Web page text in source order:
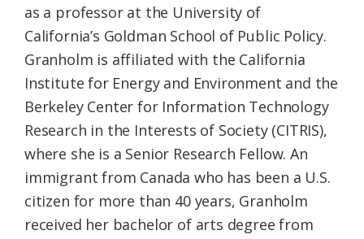
as a professor at the University of
California’s Goldman School of Public Policy.
Granholm is affiliated with the California
Institute for Energy and Environment and the
Berkeley Center for Information Technology
Research in the Interests of Society (CITRIS),
where she is a Senior Research Fellow. An
immigrant from Canada who has been a U.S.
citizen for more than 40 years, Granholm
received her bachelor of arts degree from